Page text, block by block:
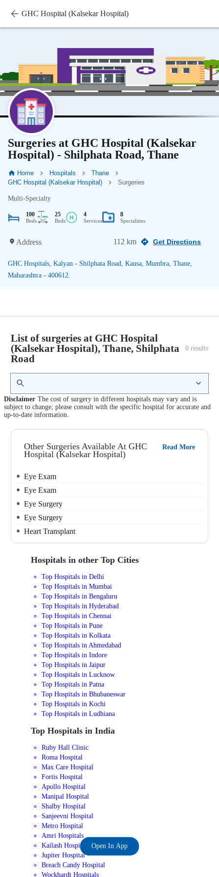
GHC Hospital (Kalsekar Hospital)
Surgeries at GHC Hospital (Kalsekar
Hospital) - Shilphata Road, Thane
Home Hospitals
Thane
GHC Hospital (Kalsekar Hospital)
Surgeries
Multi-Specialty
100
Beds
25
Beds
4
Services
8
Specialities
Address 112 km Get Directions
GHC Hospitals, Kalyan - Shilphata Road, Kausa, Mumbra, Thane,
Maharashtra - 400612.
List of surgeries at GHC Hospital
(Kalsekar Hospital), Thane, Shilphata
Road
0 results
Disclaimer The cost of surgery in different hospitals may vary and is
subject to change; please consult with the specific hospital for accurate and
up-to-date information.
Other Surgeries Available At GHC
Hospital (Kalsekar Hospital)
Read More
Eye Exam
Eye Exam
Eye Surgery
Eye Surgery
Heart Transplant
Hospitals in other Top Cities
Top Hospitals in Delhi
Top Hospitals in Mumbai
Top Hospitals in Bengaluru
Top Hospitals in Hyderabad
Top Hospitals in Chennai
Top Hospitals in Pune
Top Hospitals in Kolkata
Top Hospitals in Ahmedabad
Top Hospitals in Indore
Top Hospitals in Jaipur
Top Hospitals in Lucknow
Top Hospitals in Patna
Top Hospitals in Bhubaneswar
Top Hospitals in Kochi
Top Hospitals in Ludhiana
Top Hospitals in India
Ruby Hall Clinic
Roma Hospital
Max Care Hospital
Fortis Hospital
Apollo Hospital
Manipal Hospital
Shalby Hospital
Sanjeevni Hospital
Metro Hospital
Amri Hospitals
Kailash Hospital
Jupiter Hospital
Breach Candy Hospital
Wockhardt Hospitals
Open In App